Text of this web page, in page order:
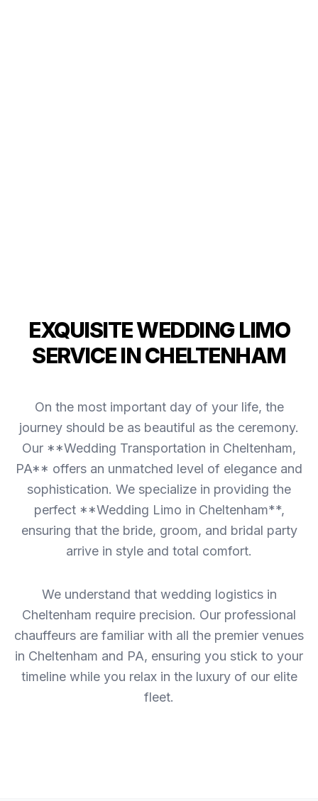
EXQUISITE WEDDING LIMO
SERVICE IN CHELTENHAM
On the most important day of your life, the
journey should be as beautiful as the ceremony.
Our **Wedding Transportation in Cheltenham,
PA** offers an unmatched level of elegance and
sophistication. We specialize in providing the
perfect **Wedding Limo in Cheltenham**,
ensuring that the bride, groom, and bridal party
arrive in style and total comfort.
We understand that wedding logistics in
Cheltenham require precision. Our professional
chauffeurs are familiar with all the premier venues
in Cheltenham and PA, ensuring you stick to your
timeline while you relax in the luxury of our elite
fleet.